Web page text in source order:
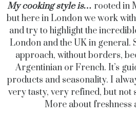
My cooking style is… rooted in
but here in London we work
and try to highlight the
London and the UK in general.
approach, without borders,
Argentinian or French. It’s
products and seasonality. I
very tasty, very refined, but not
More about freshness